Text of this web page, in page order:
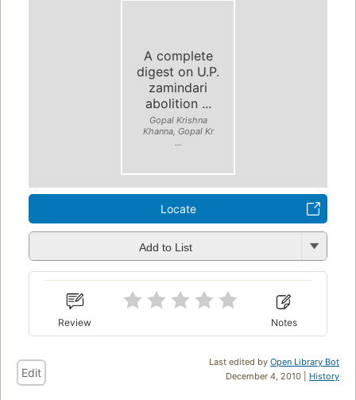
A complete
digest on U.P.
zamindari
abolition ...
Gopal Krishna
Khanna, Gopal Kr
...
Locate
Add to List
Review Notes
Last edited by Open Library Bot
December 4, 2010 | History
Edit